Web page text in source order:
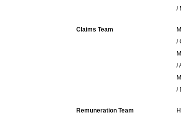
/
Claims Team
/
/
/
Remuneration Team